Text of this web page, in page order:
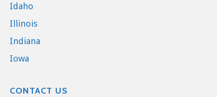
Idaho
Illinois
Indiana
Iowa
CONTACT US